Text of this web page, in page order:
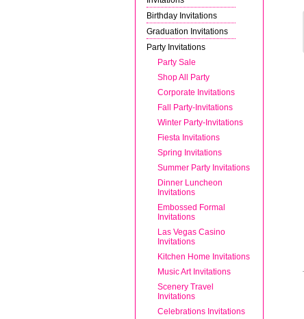
Birthday Invitations
Graduation Invitations
Party Invitations
Party Sale
Shop All Party
Corporate Invitations
Fall Party-Invitations
Winter Party-Invitations
Fiesta Invitations
Spring Invitations
Summer Party Invitations
Dinner Luncheon
Invitations
Embossed Formal
Invitations
Las Vegas Casino
Invitations
Kitchen Home Invitations
Music Art Invitations
Scenery Travel
Invitations
Celebrations Invitations